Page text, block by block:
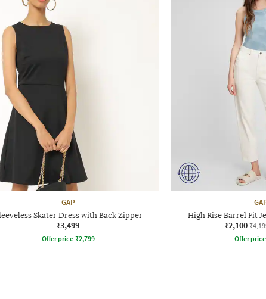
GAP
Skater Dress with Back Zipper
₹3,499
Offer price ₹2,799
High Rise Barrel Fit
₹2,100
Offer price